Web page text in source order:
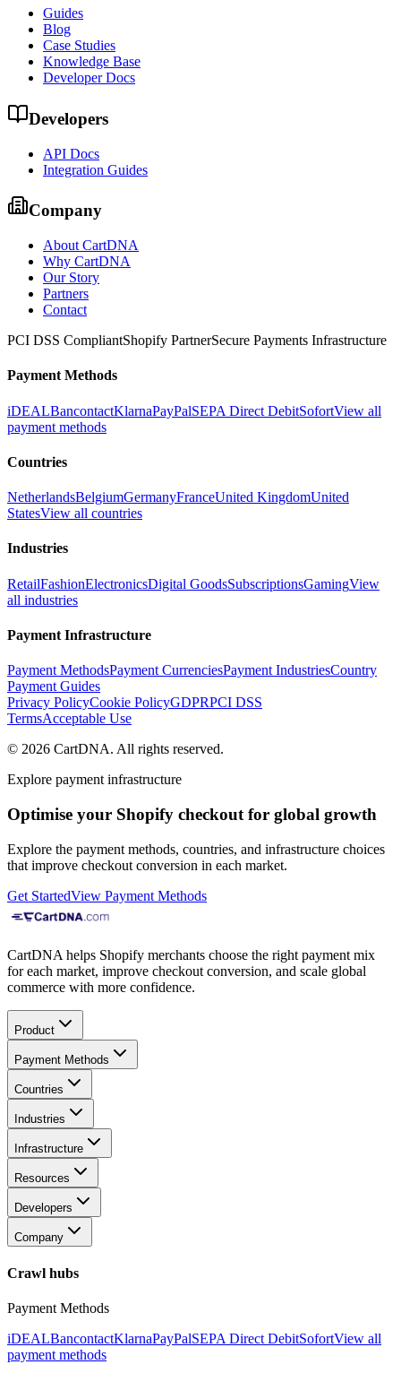
Guides
Blog
Case Studies
Knowledge Base
Developer Docs
Developers
API Docs
Integration Guides
Company
About CartDNA
Why CartDNA
Our Story
Partners
Contact
PCI DSS CompliantShopify PartnerSecure Payments Infrastructure
Payment Methods
iDEALBancontactKlarnaPayPalSEPA Direct DebitSofortView all
payment methods
Countries
NetherlandsBelgiumGermanyFranceUnited KingdomUnited
StatesView all countries
Industries
RetailFashionElectronicsDigital GoodsSubscriptionsGamingView
all industries
Payment Infrastructure
Payment MethodsPayment CurrenciesPayment IndustriesCountry
Payment Guides
Privacy PolicyCookie PolicyGDPRPCI DSS
TermsAcceptable Use
© 2026 CartDNA. All rights reserved.
Explore payment infrastructure
Optimise your Shopify checkout for global growth
Explore the payment methods, countries, and infrastructure choices
that improve checkout conversion in each market.
Get StartedView Payment Methods
CartDNA helps Shopify merchants choose the right payment mix
for each market, improve checkout conversion, and scale global
commerce with more confidence.
Product
Payment Methods
Countries
Industries
Infrastructure
Resources
Developers
Company
Crawl hubs
Payment Methods
iDEALBancontactKlarnaPayPalSEPA Direct DebitSofortView all
payment methods